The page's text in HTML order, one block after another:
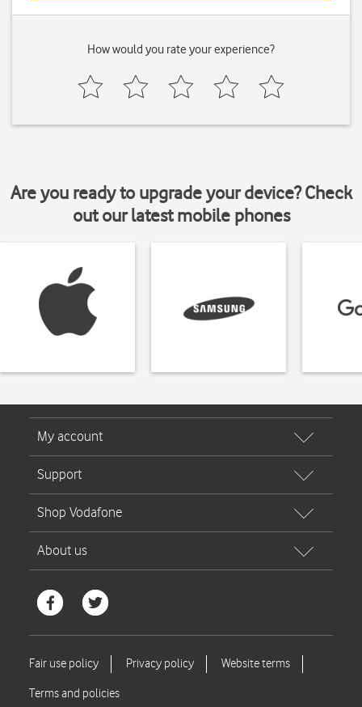
How would you rate your experience?
Are you ready to upgrade your device? Check
out our latest mobile phones